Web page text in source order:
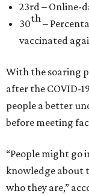
23rd – Online-
30th–
vaccinated
With the soaring
after the COVID-
people a better
before meeting
“People might go
knowledge about
who they are,”